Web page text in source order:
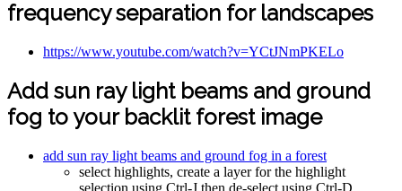
frequency separation for landscapes
https://www.youtube.com/watch?v=YCtJNmPKELo
Add sun ray light beams and ground
fog to your backlit forest image
add sun ray light beams and ground fog in a forest
select highlights, create a layer for the highlight
selection using Ctrl-J then de-select using Ctrl-D